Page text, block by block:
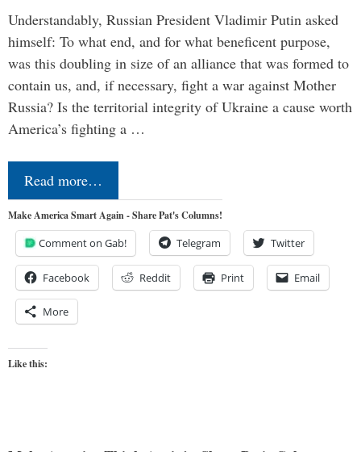
Understandably, Russian President Vladimir Putin asked
himself: To what end, and for what beneficent purpose,
was this doubling in size of an alliance that was formed to
contain us, and, if necessary, fight a war against Mother
Russia? Is the territorial integrity of Ukraine a cause worth
America’s fighting a …
Read more…
Make America Smart Again - Share Pat's Columns!
Comment on Gab! Telegram Twitter
Facebook Reddit Print Email
More
Like this: